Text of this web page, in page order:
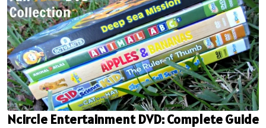
Ncircle Entertainment DVD: Complete Guide